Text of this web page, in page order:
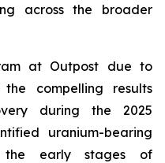
across the broader
at Outpost due to
compelling results
during the 2025
uranium-bearing
the early stages of